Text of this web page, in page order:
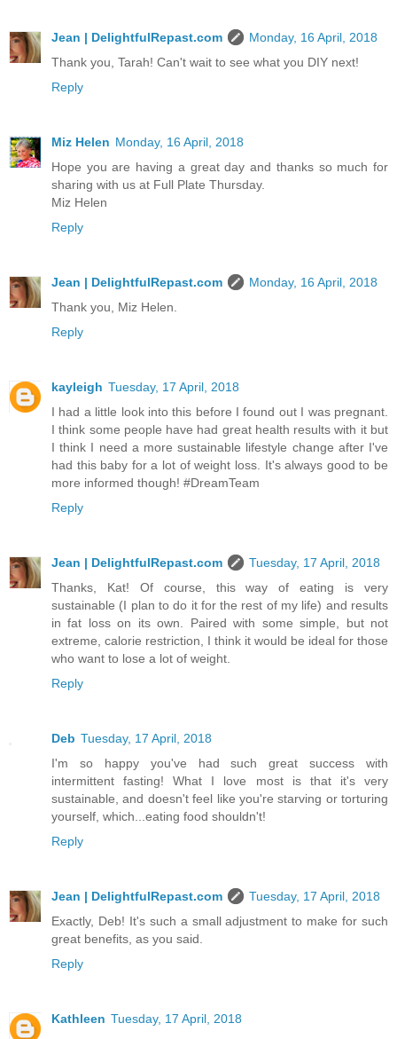
Jean | DelightfulRepast.com
Monday, 16 April, 2018
Thank you, Tarah! Can't wait to see what you DIY next!
Reply
Miz Helen Monday, 16 April, 2018
Hope you are having a great day and thanks so much for
sharing with us at Full Plate Thursday.
Miz Helen
Reply
Jean | DelightfulRepast.com
Monday, 16 April, 2018
Thank you, Miz Helen.
Reply
kayleigh Tuesday, 17 April, 2018
I had a little look into this before I found out I was pregnant.
I think some people have had great health results with it but
I think I need a more sustainable lifestyle change after I've
had this baby for a lot of weight loss. It's always good to be
more informed though! #DreamTeam
Reply
Jean | DelightfulRepast.com
Tuesday, 17 April, 2018
Thanks, Kat! Of course, this way of eating is very
sustainable (I plan to do it for the rest of my life) and results
in fat loss on its own. Paired with some simple, but not
extreme, calorie restriction, I think it would be ideal for those
who want to lose a lot of weight.
Reply
Deb Tuesday, 17 April, 2018
I'm so happy you've had such great success with
intermittent fasting! What I love most is that it's very
sustainable, and doesn't feel like you're starving or torturing
yourself, which...eating food shouldn't!
Reply
Jean | DelightfulRepast.com
Tuesday, 17 April, 2018
Exactly, Deb! It's such a small adjustment to make for such
great benefits, as you said.
Reply
Kathleen Tuesday, 17 April, 2018